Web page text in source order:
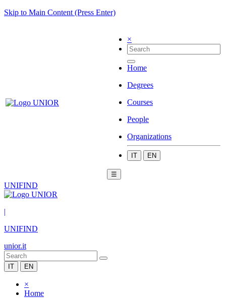
Skip to Main Content (Press Enter)
×
Home
Degrees
Courses
People
Organizations
IT EN
☰
UNIFIND
|
UNIFIND
unior.it
IT EN
×
Home